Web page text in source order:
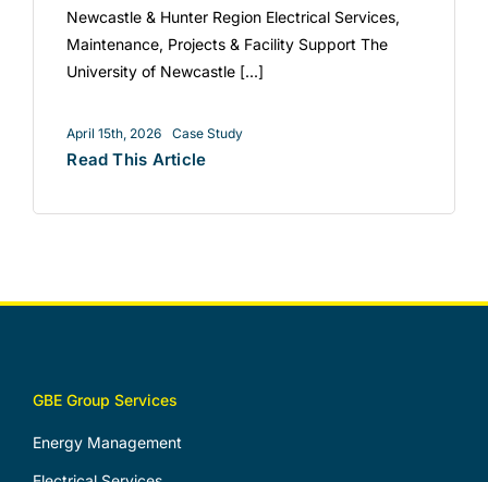
Newcastle & Hunter Region Electrical Services,
Maintenance, Projects & Facility Support The
University of Newcastle [...]
April 15th, 2026 Case Study
Read This Article
GBE Group Services
Energy Management